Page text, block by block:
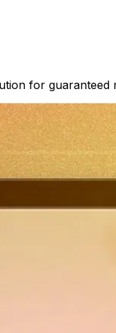
for guaranteed